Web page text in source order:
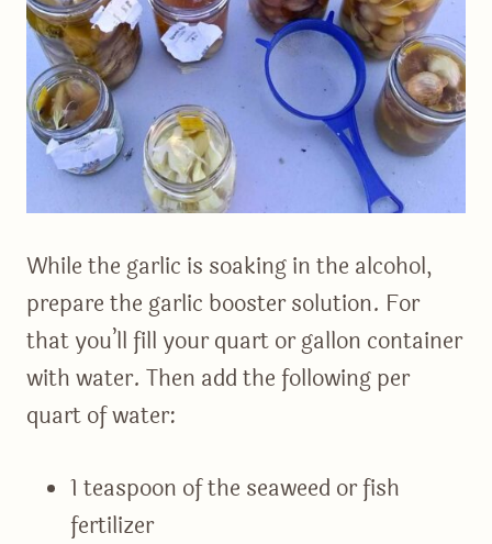
While the garlic is soaking in the alcohol,
prepare the garlic booster solution. For
that you’ll fill your quart or gallon container
with water. Then add the following per
quart of water:
1 teaspoon of the seaweed or fish
fertilizer